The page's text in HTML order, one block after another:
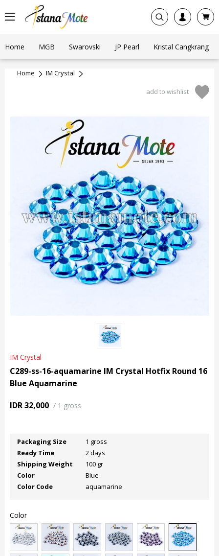
Home MGB Swarovski JP Pearl Kristal Cangkrang
Home IM Crystal
add to wishlist
IM Crystal
C289-ss-16-aquamarine IM Crystal Hotfix Round 16
Blue Aquamarine
IDR 32,000 / 1 gross
Packaging Size
1 gross
Ready Time
2 days
Shipping Weight
100 gr
Color
Blue
Color Code
aquamarine
Color